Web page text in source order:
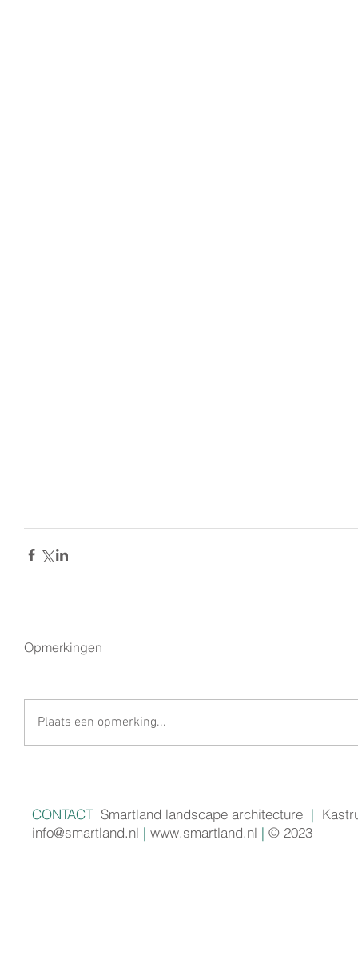
Opmerkingen
Plaats een opmerking...
CONTACTSmartland landscape architecture |
info@smartland.nl | www.smartland.nl | © 2023